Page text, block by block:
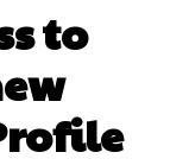
to